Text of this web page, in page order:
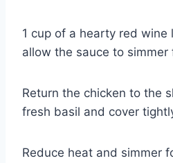
1 cup of a hearty red wine
allow the sauce to simmer
Return the chicken to the
fresh basil and cover
Reduce heat and simmer